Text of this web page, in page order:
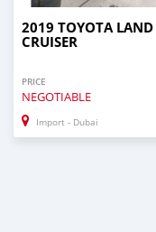
2019 TOYOTA LAND
CRUISER
PRICE
NEGOTIABLE
Import - Dubai